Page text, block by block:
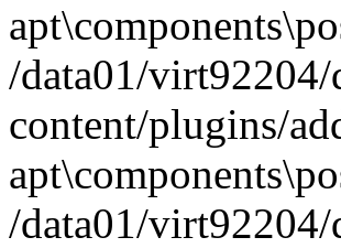
/data01/
content/plugins/
/data01/